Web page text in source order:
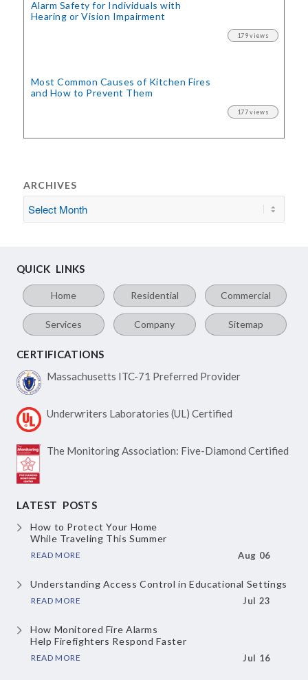
Alarm Safety for Individuals with
Hearing or Vision Impairment
179 views
Most Common Causes of Kitchen Fires
and How to Prevent Them
177 views
ARCHIVES
QUICK LINKS
Home Residential Commercial
Services Company Sitemap
CERTIFICATIONS
Massachusetts ITC-71 Preferred Provider
Underwriters Laboratories (UL) Certified
The Monitoring Association: Five-Diamond Certified
LATEST POSTS
How to Protect Your Home
While Traveling This Summer
READ MORE Aug 06
Understanding Access Controlin Educational Settings
READ MORE Jul 23
How Monitored Fire Alarms
Help Firefighters Respond Faster
READ MORE Jul 16